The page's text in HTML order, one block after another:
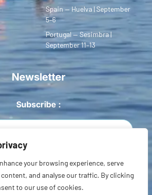
your browsing experience, serve
and analyse our traffic. By clicking
to our use of cookies.
Spain — Huelva | September
5–6
Portugal — Sesimbra |
September 11–13
Newsletter
Subscribe :
European SUP League. All rights reserved.